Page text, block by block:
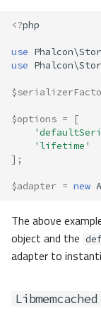
<?php
use
use
$options =
[
'lifetime'
];
$adapter = new
The above
object and the
adapter to
Libmemcached